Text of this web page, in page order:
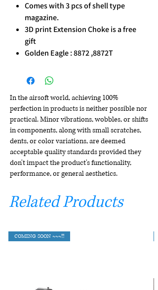
Comes with 3 pcs of shell type
magazine.
3D print Extension Choke is a free
gift
Golden Eagle : 8872 ,8872T
In the airsoft world, achieving 100%
perfection in products is neither possible nor
practical. Minor vibrations, wobbles, or shifts
in components, along with small scratches,
dents, or color variations, are deemed
acceptable quality standards provided they
don't impact the product's functionality,
performance, or general aesthetics.
Related Products
COMING SOON ~~~!!!